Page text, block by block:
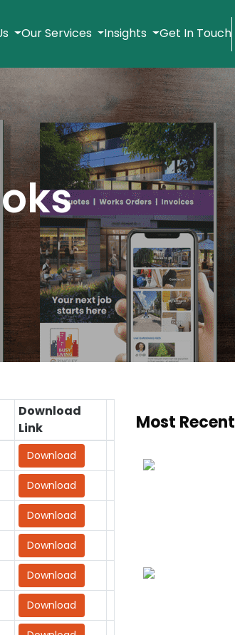
Our Services Insights Get In Touch
Download
Link
Download
Download
Download
Download
Download
Download
Most Recent